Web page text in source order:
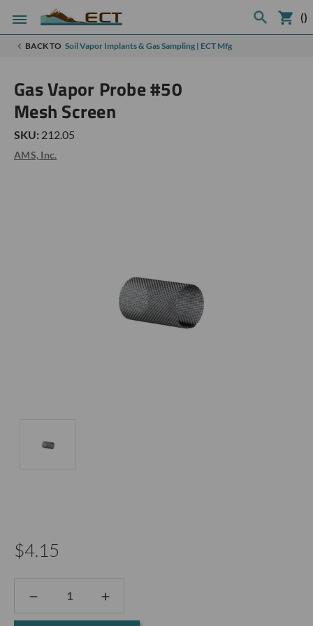
()
BACK TO Soil Vapor Implants & Gas Sampling | ECT Mfg
Gas Vapor Probe #50
Mesh Screen
SKU: 212.05
AMS, Inc.
$4.15
DECREASE
QUANTITY:
INCREASE
QUANTITY: